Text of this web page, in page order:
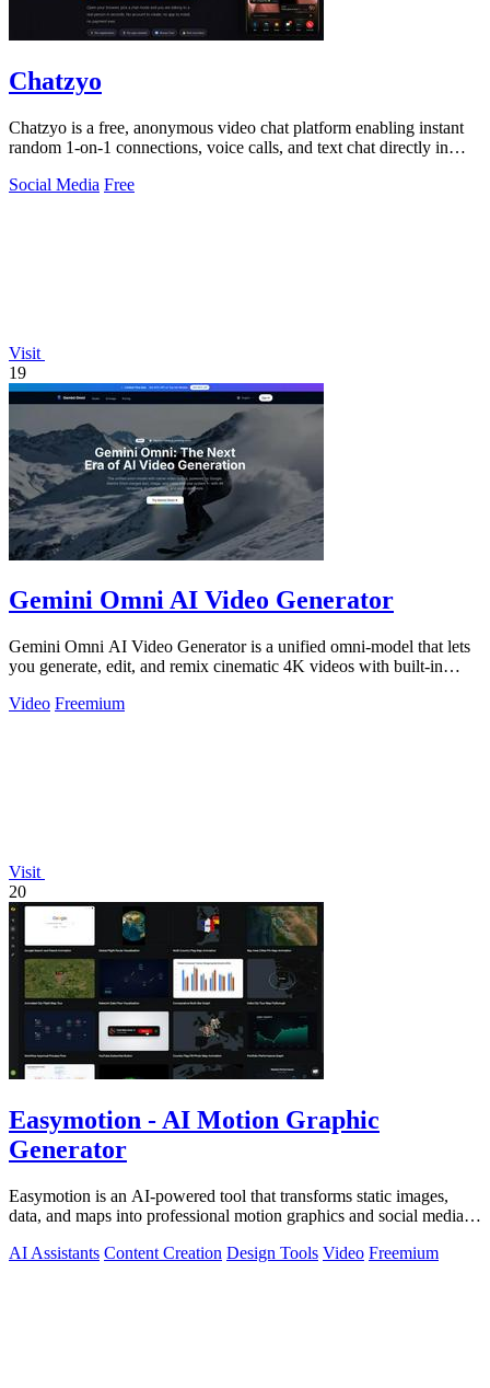
Chatzyo
Chatzyo is a free, anonymous video chat platform enabling instant
random 1-on-1 connections, voice calls, and text chat directly in
Social Media Free
Visit
19
Gemini Omni AI Video Generator
Gemini Omni AI Video Generator is a unified omni-model that lets
you generate, edit, and remix cinematic 4K videos with built-in
Video Freemium
Visit
20
Easymotion - AI Motion Graphic
Generator
Easymotion is an AI-powered tool that transforms static images,
data, and maps into professional motion graphics and social media
AI Assistants Content Creation Design Tools Video Freemium